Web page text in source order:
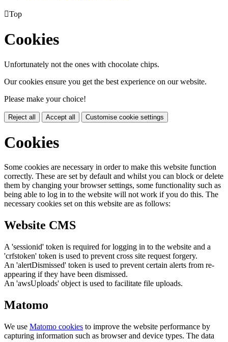
Top
Cookies
Unfortunately not the ones with chocolate chips.
Our cookies ensure you get the best experience on our website.
Please make your choice!
Reject all Accept all Customise cookie settings
Cookies
Some cookies are necessary in order to make this website function
correctly. These are set by default and whilst you can block or delete
them by changing your browser settings, some functionality such as
being able to log in to the website will not work if you do this. The
necessary cookies set on this website are as follows:
Website CMS
A 'sessionid' token is required for logging in to the website and a
'crfstoken' token is used to prevent cross site request forgery.
An 'alertDismissed' token is used to prevent certain alerts from re-
appearing if they have been dismissed.
An 'awsUploads' object is used to facilitate file uploads.
Matomo
We use Matomo cookies to improve the website performance by
capturing information such as browser and device types. The data